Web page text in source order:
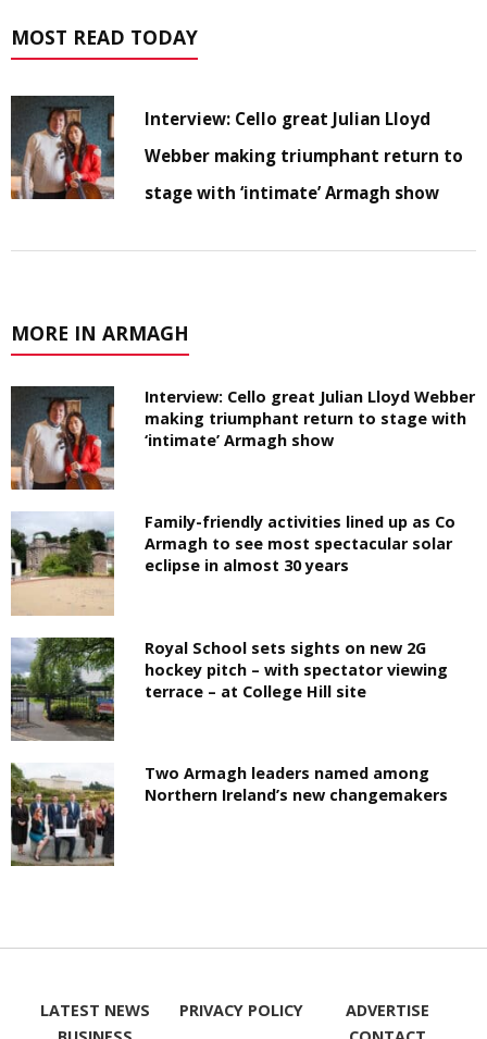
MOST READ TODAY
Interview: Cello great Julian Lloyd
Webber making triumphant return to
stage with ‘intimate’ Armagh show
MORE IN ARMAGH
Interview: Cello great Julian Lloyd Webber
making triumphant return to stage with
‘intimate’ Armagh show
Family-friendly activities lined up as Co
Armagh to see most spectacular solar
eclipse in almost 30 years
Royal School sets sights on new 2G
hockey pitch – with spectator viewing
terrace – at College Hill site
Two Armagh leaders named among
Northern Ireland’s new changemakers
LATEST NEWS
PRIVACY POLICY
ADVERTISE